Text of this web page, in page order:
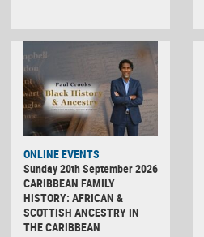
ONLINE EVENTS
Sunday 20th September 2026
CARIBBEAN FAMILY
HISTORY: AFRICAN &
SCOTTISH ANCESTRY IN
THE CARIBBEAN